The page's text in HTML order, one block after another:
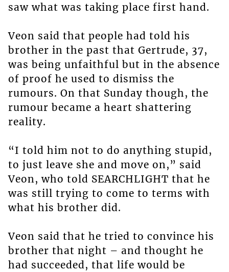
saw what was taking place first hand.
Veon said that people had told his
brother in the past that Gertrude, 37,
was being unfaithful but in the absence
of proof he used to dismiss the
rumours. On that Sunday though, the
rumour became a heart shattering
reality.
“I told him not to do anything stupid,
to just leave she and move on,” said
Veon, who told SEARCHLIGHT that he
was still trying to come to terms with
what his brother did.
Veon said that he tried to convince his
brother that night – and thought he
had succeeded, that life would be